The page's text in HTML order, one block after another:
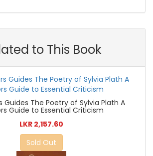
to This Book
Guides The Poetry of Sylvia Plath A
Guide to Essential Criticism
LKR 2,157.60
Sold Out